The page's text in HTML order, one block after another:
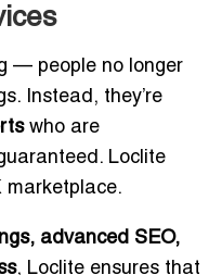
— people no longer
Instead, they’re
who are
Loclite
marketplace.
advanced SEO,
, Loclite ensures that